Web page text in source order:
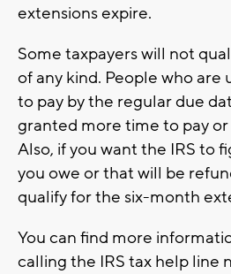
extensions expire.
Some taxpayers will not
of any kind. People who
to pay by the regular due
granted more time to pay
Also, if you want the IRS to
you owe or that will be
qualify for the six-month
You can find more
calling the IRS tax help line